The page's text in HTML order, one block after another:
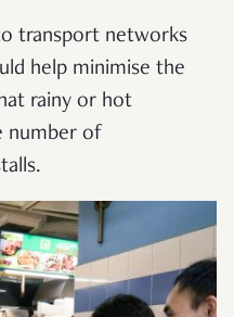
transport networks
help minimise the
rainy or hot
number of